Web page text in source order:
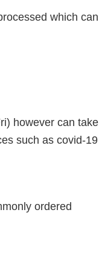
which can
however can take
such as covid-19
ordered